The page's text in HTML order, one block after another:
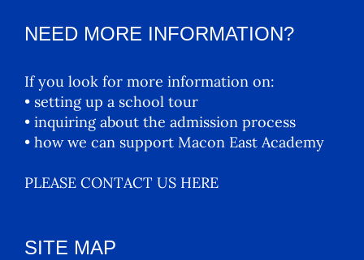
NEED MORE INFORMATION?
If you look for more information on:
• setting up a school tour
• inquiring about the admission process
• how we can support Macon East Academy
PLEASE CONTACT US HERE
SITE MAP